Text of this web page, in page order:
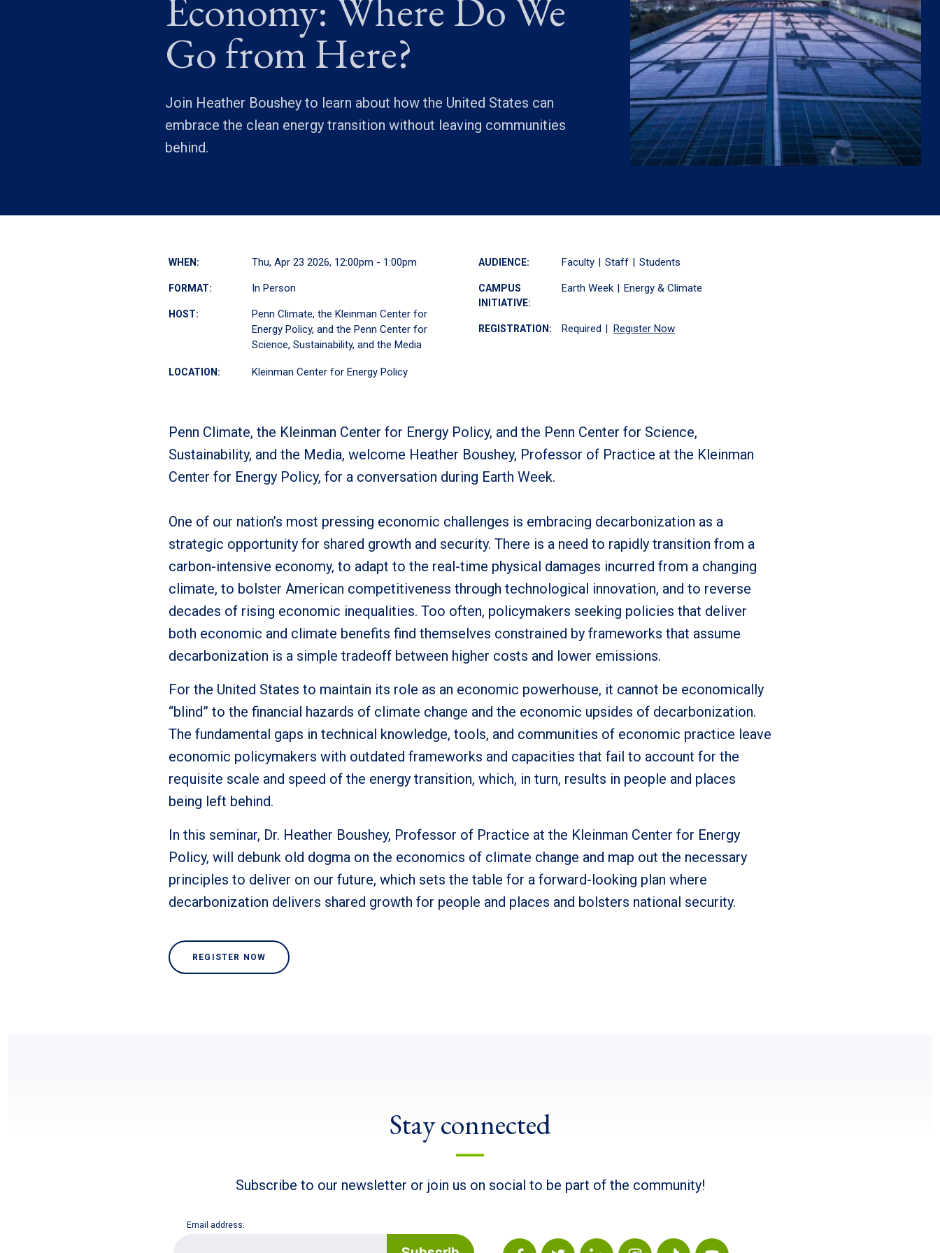
Economy: Where Do We
Go from Here?
Join Heather Boushey to learn about how the United States can
embrace the clean energy transition without leaving communities
behind.
WHEN: Thu, Apr 23 2026, 12:00pm - 1:00pm
FORMAT: In Person
HOST:
Penn Climate, the Kleinman Center for
Energy Policy, and the Penn Center for
Science, Sustainability, and the Media
LOCATION: Kleinman Center for Energy Policy
AUDIENCE: Faculty Staff Students
CAMPUS
INITIATIVE:
Earth Week Energy & Climate
REGISTRATION: Required | Register Now
Penn Climate, the Kleinman Center for Energy Policy, and the Penn Center for Science,
Sustainability, and the Media, welcome Heather Boushey, Professor of Practice at the Kleinman
Center for Energy Policy, for a conversation during Earth Week.
One of our nation’s most pressing economic challenges is embracing decarbonization as a
strategic opportunity for shared growth and security. There is a need to rapidly transition from a
carbon-intensive economy, to adapt to the real-time physical damages incurred from a changing
climate, to bolster American competitiveness through technological innovation, and to reverse
decades of rising economic inequalities. Too often, policymakers seeking policies that deliver
both economic and climate benefits find themselves constrained by frameworks that assume
decarbonization is a simple tradeoff between higher costs and lower emissions.
For the United States to maintain its role as an economic powerhouse, it cannot be economically
“blind” to the financial hazards of climate change and the economic upsides of decarbonization.
The fundamental gaps in technical knowledge, tools, and communities of economic practice leave
economic policymakers with outdated frameworks and capacities that fail to account for the
requisite scale and speed of the energy transition, which, in turn, results in people and places
being left behind.
In this seminar, Dr. Heather Boushey, Professor of Practice at the Kleinman Center for Energy
Policy, will debunk old dogma on the economics of climate change and map out the necessary
principles to deliver on our future, which sets the table for a forward-looking plan where
decarbonization delivers shared growth for people and places and bolsters national security.
REGISTER NOW
Stay connected
Subscribe to our newsletter or join us on social to be part of the community!
Email address: